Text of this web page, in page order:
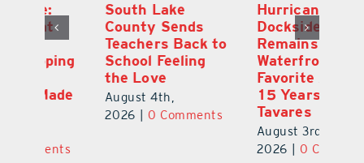
South Lake
County Sends
Teachers Back to
School Feeling
the Love
August 4th,
0 Comments
Hurricane
Dockside Grill
Remains a
Waterfront
Favorite After
15 Years in
Tavares
August 3rd,
0 Comments